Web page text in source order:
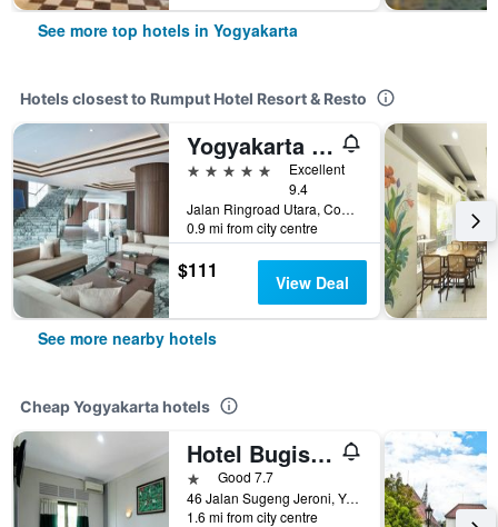
See more top hotels in Yogyakarta
Hotels closest to Rumput Hotel Resort & Resto
Yogyakarta Marriott Hotel
5 stars
Excellent
9.4
Jalan Ringroad Utara, Condong Catur, Yogyakarta, Indonesia
0.9 mi from city centre
$111 View Deal
See more nearby hotels
Cheap Yogyakarta hotels
Hotel Bugis Asri
1 starGood 7.7
46 Jalan Sugeng Jeroni, Yogyakarta, Indonesia
1.6 mi from city centre